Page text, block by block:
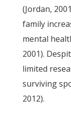
(Jordan,
family
mental
2001).
limited
surviving
2012).